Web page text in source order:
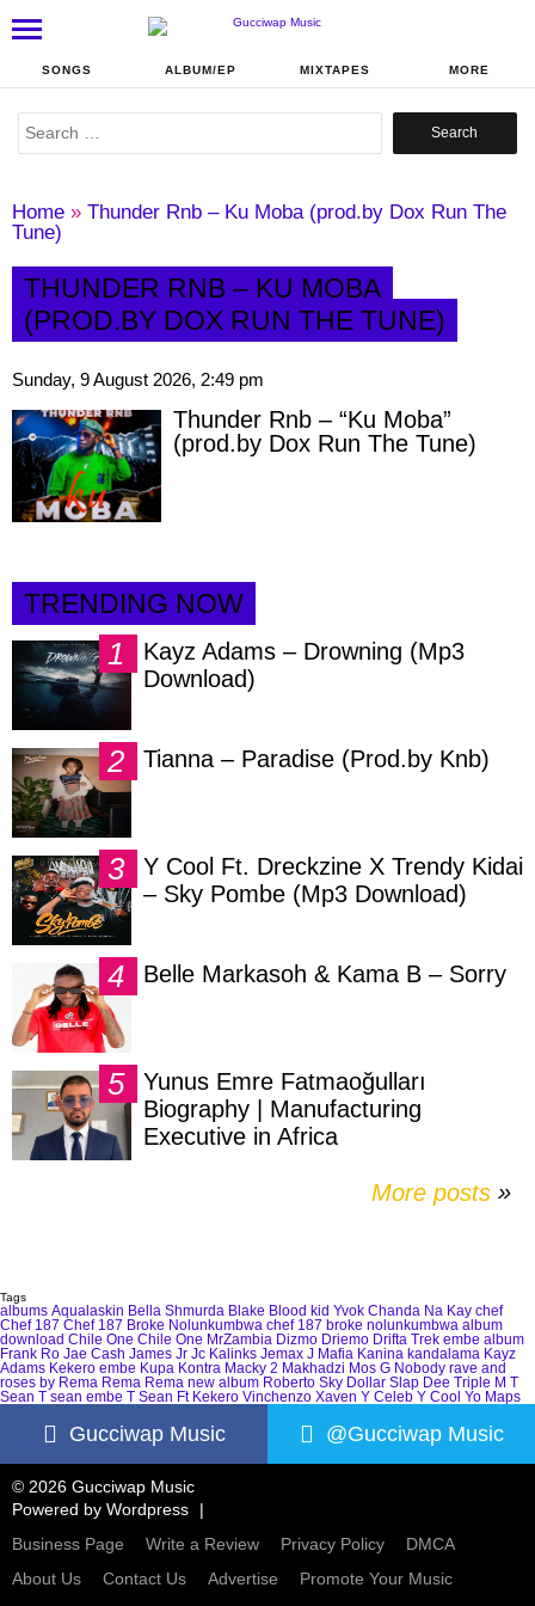
SONGS ALBUM/EP MIXTAPES MORE
Search
Home » Thunder Rnb – Ku Moba (prod.by Dox Run The
Tune)
THUNDER RNB – KU MOBA
(PROD.BY DOX RUN THE TUNE)
Sunday, 9 August 2026, 2:49 pm
Thunder Rnb – “Ku Moba”
(prod.by Dox Run The Tune)
TRENDING NOW
Kayz Adams – Drowning (Mp3
Download)
Tianna – Paradise (Prod.by Knb)
Y Cool Ft. Dreckzine X Trendy Kidai
– Sky Pombe (Mp3 Download)
Belle Markasoh & Kama B – Sorry
Yunus Emre Fatmaoğulları
Biography | Manufacturing
Executive in Africa
More posts »
Tags
albums Aqualaskin Bella Shmurda Blake Blood kid Yvok Chanda Na Kay chef
Chef 187 Chef 187 Broke Nolunkumbwa chef 187 broke nolunkumbwa album
download Chile One Chile One MrZambia Dizmo Driemo Drifta Trek embe album
Frank Ro Jae Cash James Jr Jc Kalinks Jemax J Mafia Kanina kandalama Kayz
Adams Kekero embe Kupa Kontra Macky 2 Makhadzi Mos G Nobody rave and
roses by Rema Rema Rema new album Roberto Sky Dollar Slap Dee Triple M T
Sean T sean embe T Sean Ft Kekero Vinchenzo Xaven Y Celeb Y Cool Yo Maps
Gucciwap Music @Gucciwap Music
© 2026 Gucciwap Music
Powered by Wordpress
Business Page
Write a Review Privacy Policy
DMCA
About Us
Contact Us Advertise
Promote Your Music